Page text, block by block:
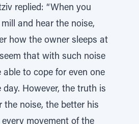
replied: “When you
and hear the noise,
how the owner sleeps at
that with such noise
able to cope for even one
day. However, the truth is
the noise, the better his
every movement of the